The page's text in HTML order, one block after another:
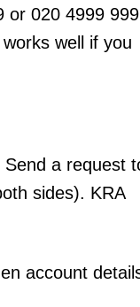
or 020 4999
well if you
a request
sides). KRA
account